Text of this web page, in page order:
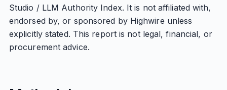
Studio / LLM Authority Index. It is not affiliated with,
endorsed by, or sponsored by Highwire unless
explicitly stated. This report is not legal, financial, or
procurement advice.